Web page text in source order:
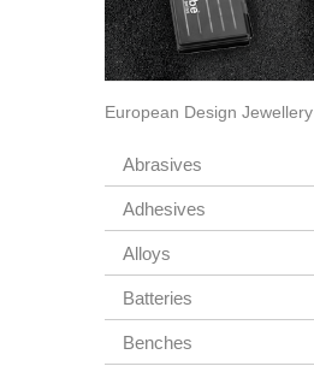
European Design Jewellery
Abrasives
Adhesives
Alloys
Batteries
Benches